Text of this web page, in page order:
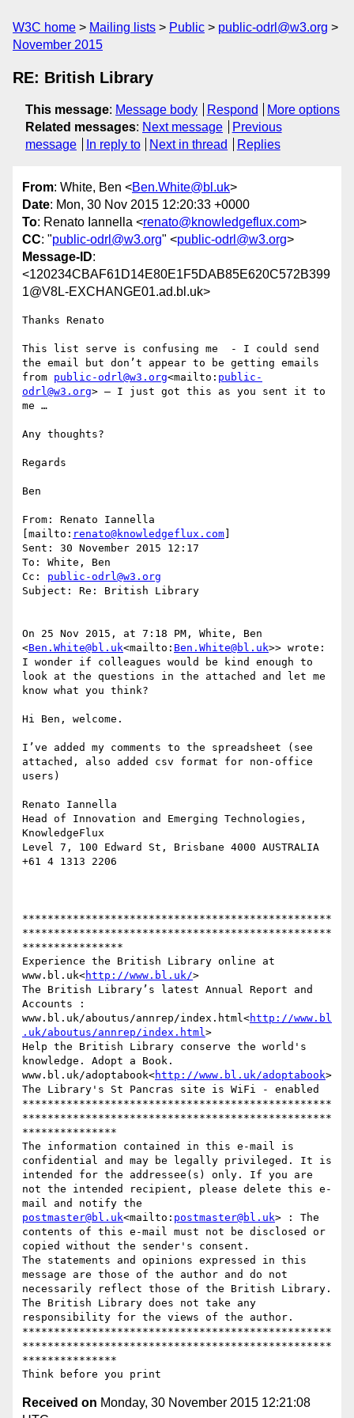
W3C home Mailing lists Public
public-odrl@w3.org
November 2015
RE: British Library
This message: Message body Respond
More options
Related messages: Next message
Previous
message
In reply to Next in thread Replies
From: White, Ben <Ben.White@bl.uk>
Date: Mon, 30 Nov 2015 12:20:33 +0000
To: Renato Iannella <renato@knowledgeflux.com>
CC: "public-odrl@w3.org" <public-odrl@w3.org>
Message-ID:
<120234CBAF61D14E80E1F5DAB85E620C572B399
1@V8L-EXCHANGE01.ad.bl.uk>
Thanks Renato
This list serve is confusing me  - I could send
the email but don’t appear to be getting emails
from public-odrl@w3.org<mailto: public-
odrl@w3.org> – I just got this as you sent it to
me …
Any thoughts?
Regards
Ben
From: Renato Iannella
[mailto: renato@knowledgeflux.com
Sent: 30 November 2015 12:17
To: White, Ben
Cc: public-odrl@w3.org
Subject: Re: British Library
On 25 Nov 2015, at 7:18 PM, White, Ben
<Ben.White@bl.uk<mailto: Ben.White@bl.uk>> wrote:
I wonder if colleagues would be kind enough to
look at the questions in the attached and let me
know what you think?
Hi Ben, welcome.
I’ve added my comments to the spreadsheet (see
attached, also added csv format for non-office
users)
Renato Iannella
Head of Innovation and Emerging Technologies,
KnowledgeFlux
Level 7, 100 Edward St, Brisbane 4000 AUSTRALIA
+61 4 1313 2206
*************************************************
*************************************************
****************
Experience the British Library online at
www.bl.uk<http://www.bl.uk/>
The British Library’s latest Annual Report and
Accounts :
www.bl.uk/aboutus/annrep/index.html<http://www.bl
.uk/aboutus/annrep/index.html>
Help the British Library conserve the world's
knowledge. Adopt a Book.
www.bl.uk/adoptabook<http://www.bl.uk/adoptabook>
The Library's St Pancras site is WiFi - enabled
*************************************************
*************************************************
***************
The information contained in this e-mail is
confidential and may be legally privileged. It is
intended for the addressee(s) only. If you are
not the intended recipient, please delete this e-
postmaster@bl.uk<mailto: postmaster@bl.uk> : The
contents of this e-mail must not be disclosed or
copied without the sender's consent.
The statements and opinions expressed in this
message are those of the author and do not
necessarily reflect those of the British Library.
The British Library does not take any
responsibility for the views of the author.
*************************************************
*************************************************
***************
Received on Monday, 30 November 2015 12:21:08